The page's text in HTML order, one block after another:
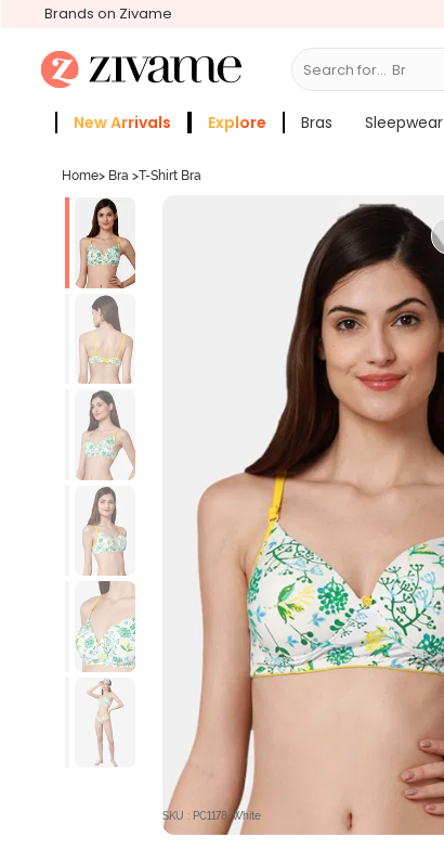
Brands on Zivame
Search for... Bras
New Arrivals Explore Bras Sleepwear
Home> Bra >T-Shirt Bra
SKU : PC1178-White